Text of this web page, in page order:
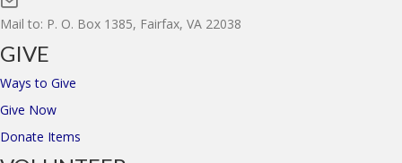
Mail to: P. O. Box 1385, Fairfax, VA 22038
GIVE
Ways to Give
Give Now
Donate Items